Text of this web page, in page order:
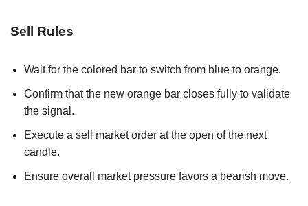
Sell Rules
Wait for the colored bar to switch from blue to orange.
Confirm that the new orange bar closes fully to validate
the signal.
Execute a sell market order at the open of the next
candle.
Ensure overall market pressure favors a bearish move.